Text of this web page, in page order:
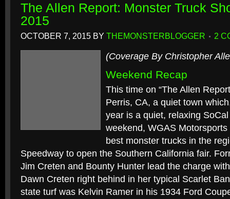
The Allen Report: Monster Truck
2015
OCTOBER 7, 2015 BY THEMONSTERBLOGGER 2
(Coverage By Christopher
Weekend Recap
This time on “The Allen
Perris, CA, a quiet town
year is a quiet, relaxing
weekend, WGAS
best monster trucks in the
Speedway to open the Southern California fair.
Jim Creten and Bounty Hunter lead the charge
Dawn Creten right behind in her typical Scarlet
state turf was Kelvin Ramer in his 1934 Ford